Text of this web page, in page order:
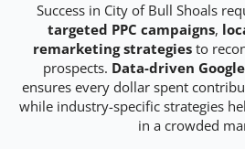
Success in City of Bull Shoals
targeted PPC campaigns,
remarketing strategiesto
prospects. Data-driven
ensures every dollar spent
while industry-specific strategies
in a crowded